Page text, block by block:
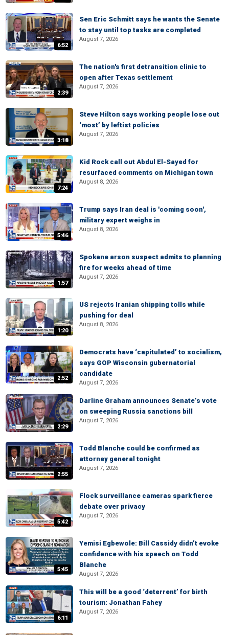
6:52
Sen Eric Schmitt says he wants the Senate
to stay until top tasks are completed
August 7, 2026
2:39
The nation's first detransition clinic to
open after Texas settlement
August 7, 2026
3:18
Steve Hilton says working people lose out
‘most’ by leftist policies
August 7, 2026
7:24
Kid Rock call out Abdul El-Sayed for
resurfaced comments on Michigan town
August 8, 2026
5:46
Trump says Iran deal is 'coming soon',
military expert weighs in
August 8, 2026
1:57
Spokane arson suspect admits to planning
fire for weeks ahead of time
August 7, 2026
1:20
US rejects Iranian shipping tolls while
pushing for deal
August 8, 2026
2:52
Democrats have ‘capitulated’ to socialism,
says GOP Wisconsin gubernatorial
candidate
August 7, 2026
2:29
Darline Graham announces Senate’s vote
on sweeping Russia sanctions bill
August 7, 2026
2:55
Todd Blanche could be confirmed as
attorney general tonight
August 7, 2026
5:42
Flock surveillance cameras spark fierce
debate over privacy
August 7, 2026
5:45
Yemisi Egbewole: Bill Cassidy didn’t evoke
confidence with his speech on Todd
Blanche
August 7, 2026
6:11
This will be a good ‘deterrent’ for birth
tourism: Jonathan Fahey
August 7, 2026